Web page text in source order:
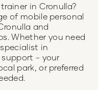
in Cronulla?
of mobile personal
and
Whether you need
in
support - your
park, or preferred